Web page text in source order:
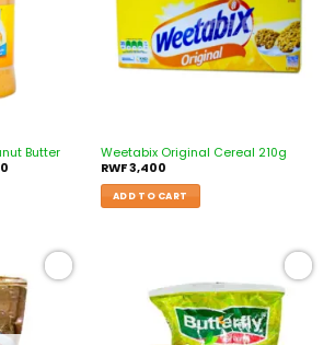
Butter
Weetabix Original Cereal 210g
RWF3,400
ADD TO CART
Add to
wishlist